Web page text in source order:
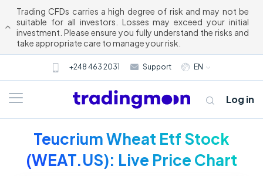
Trading CFDs carries a high degree of risk and may not be
suitable for all investors. Losses may exceed your initial
investment. Please ensure you fully understand the risks and
take appropriate care to manage your risk.
+248 463 2031 Support EN
Log in
Teucrium Wheat Etf Stock
(WEAT.US): Live Price Chart